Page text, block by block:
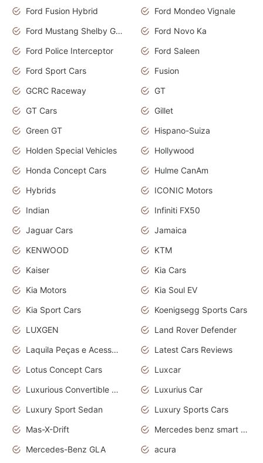
Ford Fusion Hybrid
Ford Mondeo Vignale
Ford Mustang Shelby GT350
Ford Novo Ka
Ford Police Interceptor
Ford Saleen
Ford Sport Cars
Fusion
GCRC Raceway
GT
GT Cars
Gillet
Green GT
Hispano-Suiza
Holden Special Vehicles
Hollywood
Honda Concept Cars
Hulme CanAm
Hybrids
ICONIC Motors
Indian
Infiniti FX50
Jaguar Cars
Jamaica
KENWOOD
KTM
Kaiser
Kia Cars
Kia Motors
Kia Soul EV
Kia Sport Cars
Koenigsegg Sports Cars
LUXGEN
Land Rover Defender
Laquila Peças e Acessórios
Latest Cars Reviews
Lotus Concept Cars
Luxcar
Luxurious Convertible Model
Luxurius Car
Luxury Sport Sedan
Luxury Sports Cars
Mas-X-Drift
Mercedes benz smart car
Mercedes-Benz GLA
acura